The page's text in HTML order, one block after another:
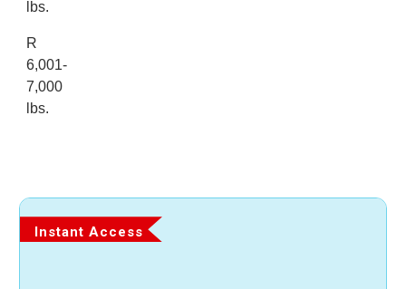
lbs.
R
6,001-
7,000
lbs.
Instant Access